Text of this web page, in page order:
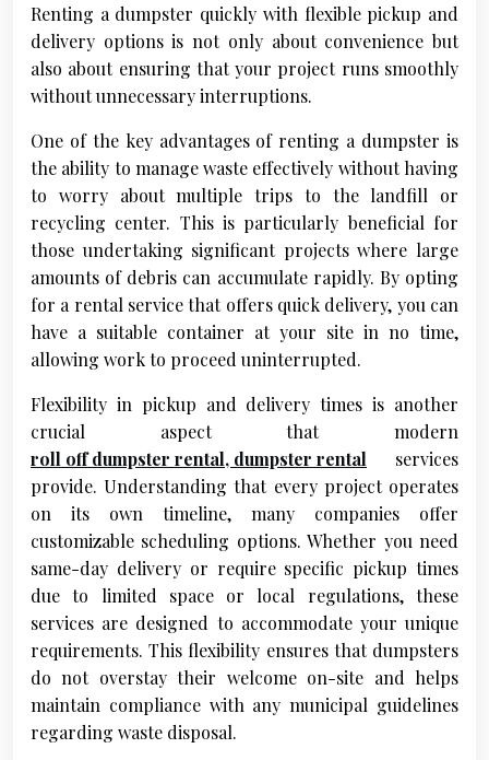
Renting a dumpster quickly with flexible pickup and
delivery options is not only about convenience but
also about ensuring that your project runs smoothly
without unnecessary interruptions.
One of the key advantages of renting a dumpster is
the ability to manage waste effectively without having
to worry about multiple trips to the landfill or
recycling center. This is particularly beneficial for
those undertaking significant projects where large
amounts of debris can accumulate rapidly. By opting
for a rental service that offers quick delivery, you can
have a suitable container at your site in no time,
allowing work to proceed uninterrupted.
Flexibility in pickup and delivery times is another
crucial aspect that modern
roll off dumpster rental, dumpster rental services
provide. Understanding that every project operates
on its own timeline, many companies offer
customizable scheduling options. Whether you need
same-day delivery or require specific pickup times
due to limited space or local regulations, these
services are designed to accommodate your unique
requirements. This flexibility ensures that dumpsters
do not overstay their welcome on-site and helps
maintain compliance with any municipal guidelines
regarding waste disposal.